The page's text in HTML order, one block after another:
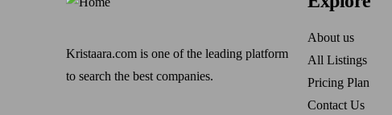
Kristaara.com is one of the leading platform
to search the best companies.
About us
All Listings
Pricing Plan
Contact Us